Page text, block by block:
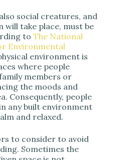
social creatures, and
take place, must be
to The National
Environmental
environment is
where people
members or
the moods and
Consequently, people
any built environment
and relaxed.
to consider to avoid
Sometimes the